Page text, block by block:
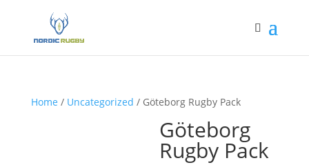
Home / Uncategorized / Göteborg Rugby Pack
Göteborg
Rugby Pack